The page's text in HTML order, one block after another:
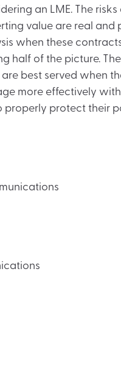
an LME. The
value are real and
when these
half of the picture.
best served when
more effectively
protect their